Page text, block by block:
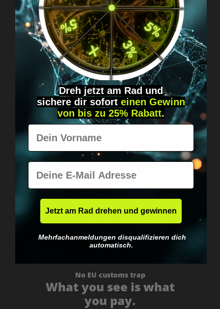
Got questions? Just message us!
Discreet, direct &
personal.
Worldwide shipping
Fast & neutrally packed.
No EU customs trap
What you see is what
you pay.
Dreh jetzt am Rad und
sichere dir sofort einen Gewinn
von bis zu 25% Rabatt.
Vorname
E-Mail
Jetzt am Rad drehen und gewinnen
Mehrfachanmeldungen disqualifizieren dich
automatisch.